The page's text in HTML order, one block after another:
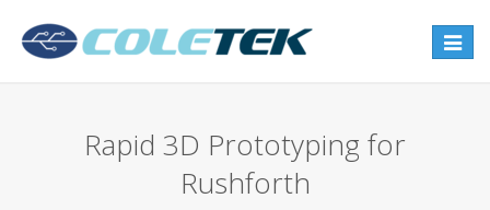
Toggle
Rapid 3D Prototyping for
Rushforth